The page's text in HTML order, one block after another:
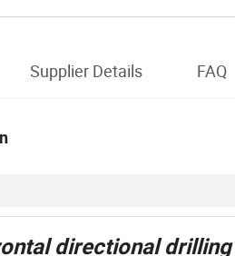
Supplier Details FAQ
directional